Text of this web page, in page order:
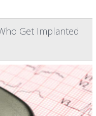
Get Implanted